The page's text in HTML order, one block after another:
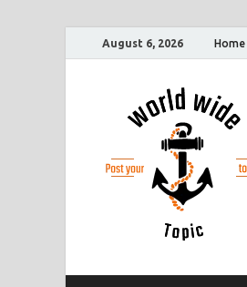
August 6, 2026 Home